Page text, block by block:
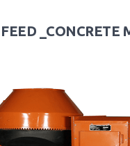
_CONCRETE